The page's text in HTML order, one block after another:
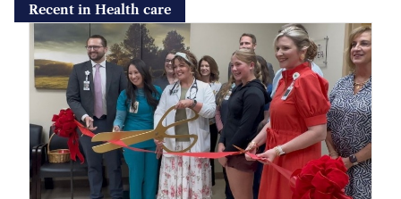
Recent in Health care